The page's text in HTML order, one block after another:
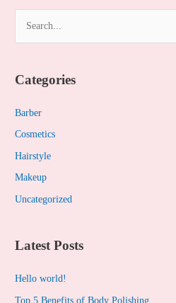
r
o
r
:
Categories
Barber
Cosmetics
Hairstyle
Makeup
Uncategorized
Latest Posts
Hello world!
Top 5 Benefits of Body Polishing